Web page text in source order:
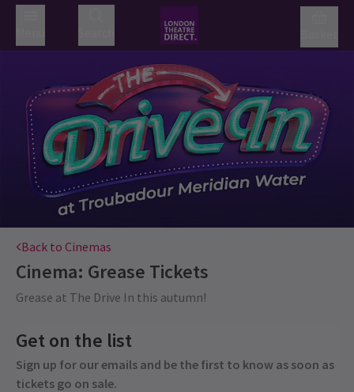
Back to Cinemas
Cinema: Grease Tickets
Grease at The Drive In this autumn!
Get on the list
Sign up for our emails and be the first to know as soon as
tickets go on sale.